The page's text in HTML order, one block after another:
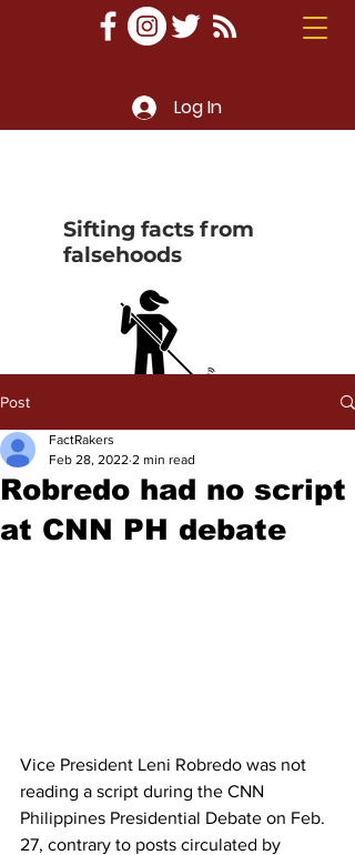
Log In
Sifting facts from
falsehoods
Post
Robredo had no script
at CNN PH debate
FactRakers
Feb 28, 2022 2 min read
Vice President Leni Robredo was not
reading a script during the CNN
Philippines Presidential Debate on Feb.
27, contrary to posts circulated by